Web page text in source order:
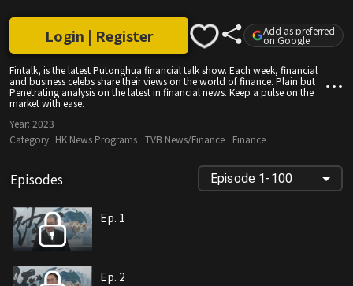
Fintalk, is the latest Putonghua financial talk show. Each week, financial
and business celebs share their views on the world of finance. Plain but
Penetrating analysis on the latest in financial news. Keep a pulse on the
market with ease.
Login | Register Add as preferred
on Google
Year: 2023
Category: HK News Programs TVB News/Finance Finance
Episodes Episode 1-100
Ep. 1
Ep. 2